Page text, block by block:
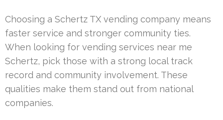
Choosing a Schertz TX vending company means
faster service and stronger community ties.
When looking for vending services near me
Schertz, pick those with a strong local track
record and community involvement. These
qualities make them stand out from national
companies.